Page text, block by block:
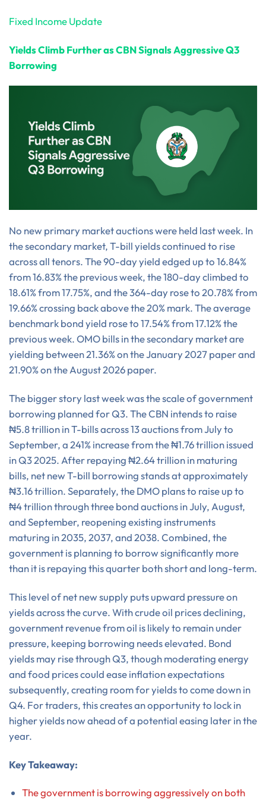
Fixed Income Update
Yields Climb Further as CBN Signals Aggressive Q3
Borrowing
No new primary market auctions were held last week. In
the secondary market, T-bill yields continued to rise
across all tenors. The 90-day yield edged up to 16.84%
from 16.83% the previous week, the 180-day climbed to
18.61% from 17.75%, and the 364-day rose to 20.78% from
19.66% crossing back above the 20% mark. The average
benchmark bond yield rose to 17.54% from 17.12% the
previous week. OMO bills in the secondary market are
yielding between 21.36% on the January 2027 paper and
21.90% on the August 2026 paper.
The bigger story last week was the scale of government
borrowing planned for Q3. The CBN intends to raise
₦5.8 trillion in T-bills across 13 auctions from July to
September, a 241% increase from the ₦1.76 trillion issued
in Q3 2025. After repaying ₦2.64 trillion in maturing
bills, net new T-bill borrowing stands at approximately
₦3.16 trillion. Separately, the DMO plans to raise up to
₦4 trillion through three bond auctions in July, August,
and September, reopening existing instruments
maturing in 2035, 2037, and 2038. Combined, the
government is planning to borrow significantly more
than it is repaying this quarter both short and long-term.
This level of net new supply puts upward pressure on
yields across the curve. With crude oil prices declining,
government revenue from oil is likely to remain under
pressure, keeping borrowing needs elevated. Bond
yields may rise through Q3, though moderating energy
and food prices could ease inflation expectations
subsequently, creating room for yields to come down in
Q4. For traders, this creates an opportunity to lock in
higher yields now ahead of a potential easing later in the
year.
Key Takeaway:
The government is borrowing aggressively on both